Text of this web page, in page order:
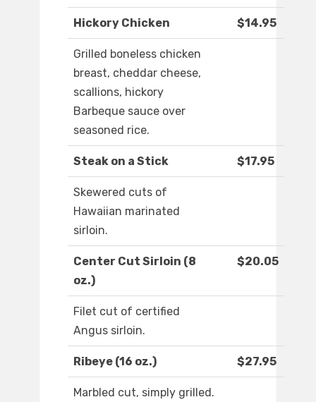
Hickory Chicken $14.95
Grilled boneless chicken
breast, cheddar cheese,
scallions, hickory
Barbeque sauce over
seasoned rice.
Steak on a Stick $17.95
Skewered cuts of
Hawaiian marinated
sirloin.
Center Cut Sirloin (8
oz.)
$20.05
Filet cut of certified
Angus sirloin.
Ribeye (16 oz.) $27.95
Marbled cut, simply grilled.